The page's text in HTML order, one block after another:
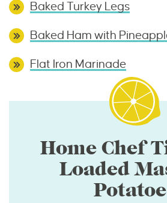
Baked Turkey Legs
Baked Ham with
Flat Iron Marinade
Home Chef
Loaded